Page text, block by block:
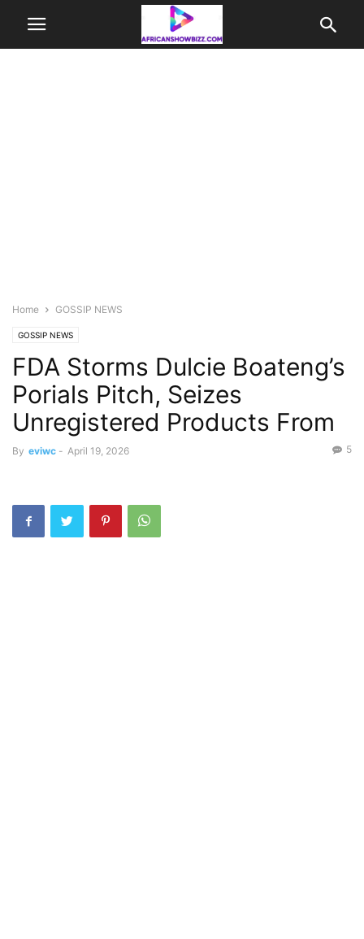
Home GOSSIP NEWS
GOSSIP NEWS
FDA Storms Dulcie Boateng’s
Porials Pitch, Seizes
Unregistered Products From
By eviwc - April 19, 2026 5